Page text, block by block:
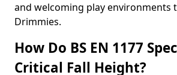
and welcoming play environments
Drimmies.
How Do BS EN 1177
Critical Fall Height?